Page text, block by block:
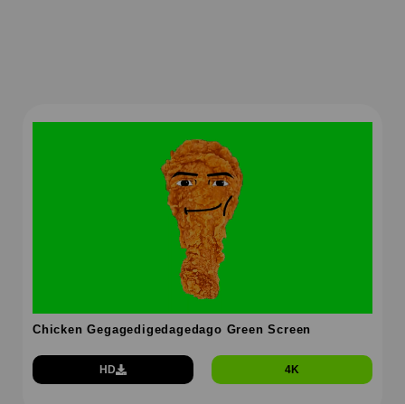
Chicken Gegagedigedagedago Green Screen
HD 4K